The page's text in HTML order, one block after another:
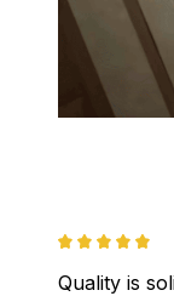
Quality is